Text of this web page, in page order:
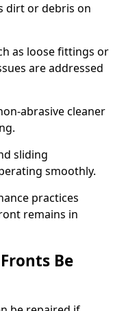
dirt or debris on
as loose fittings or
are addressed
abrasive cleaner
sliding
smoothly.
practices
remains in
Be